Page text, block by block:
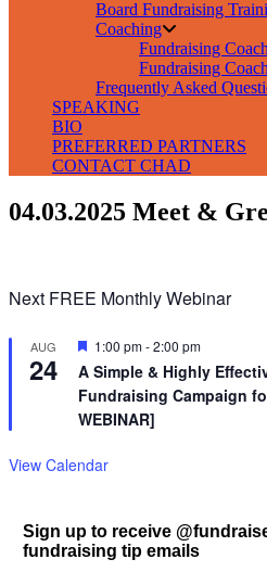
Board Fundraising
Coaching
Fundraising
Fundraising
Frequently Asked
SPEAKING
BIO
PREFERRED PARTNERS
CONTACT CHAD
04.03.2025 Meet &
Next FREE Monthly Webinar
AUG
24
Featured
1:00 pm-2:00 pm
A Simple & Highly
Fundraising Campaign
WEBINAR]
View Calendar
Sign up to receive
fundraising tip emails